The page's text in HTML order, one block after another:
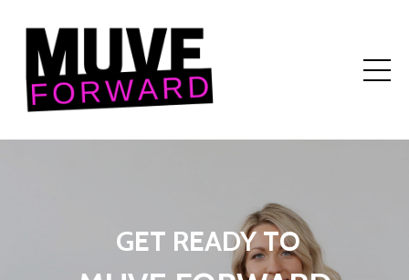
GET READY TO